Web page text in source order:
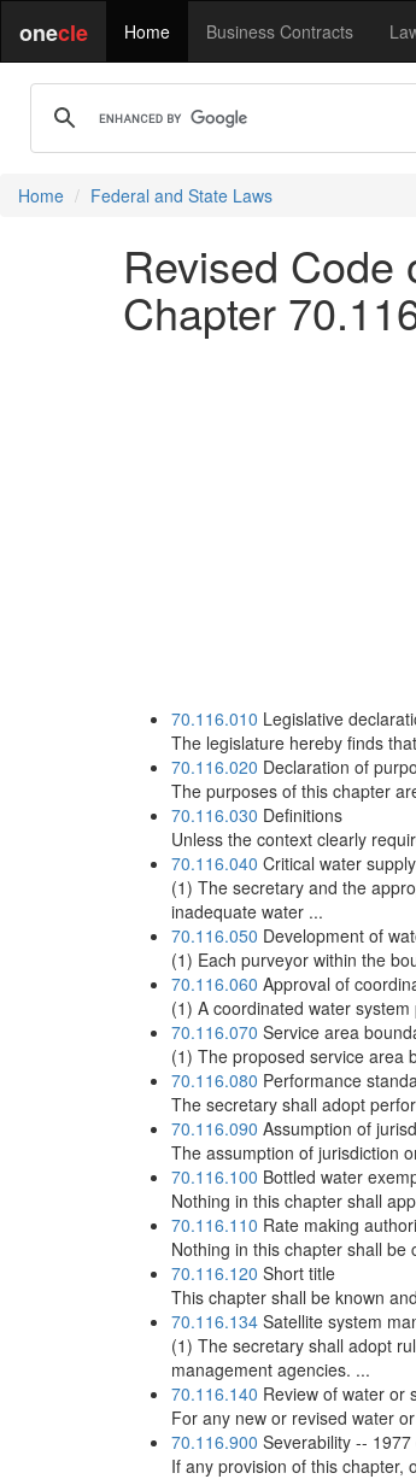
onecle Home Business Contracts
Home Federal and State Laws
Revised Code
Chapter
70.116.010 Legislative
The legislature hereby finds
70.116.020 Declaration of
The purposes of this chapter
70.116.030 Definitions
Unless the context clearly
70.116.040 Critical water
(1) The secretary and the
inadequate water ...
70.116.050 Development of
(1) Each purveyor within the
70.116.060 Approval of
(1) A coordinated water
70.116.070 Service area
(1) The proposed service area
70.116.080 Performance
The secretary shall adopt
70.116.090 Assumption of
The assumption of jurisdiction
70.116.100 Bottled water
Nothing in this chapter shall
70.116.110 Rate making
Nothing in this chapter shall
70.116.120 Short title
This chapter shall be known
70.116.134 Satellite system
(1) The secretary shall adopt
management agencies. ...
70.116.140 Review of water or
For any new or revised water
70.116.900 Severability --
If any provision of this chapter,